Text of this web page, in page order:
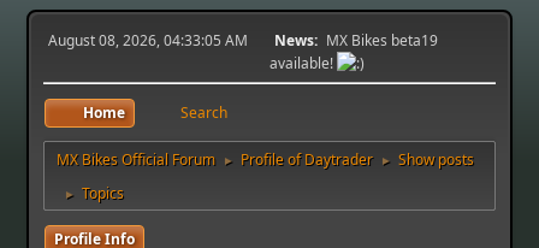
August 08, 2026, 04:33:05 AM News: MX Bikes beta19
available!
Home Search
MX Bikes Official Forum ► Profile of Daytrader ► Show posts
► Topics
Profile Info